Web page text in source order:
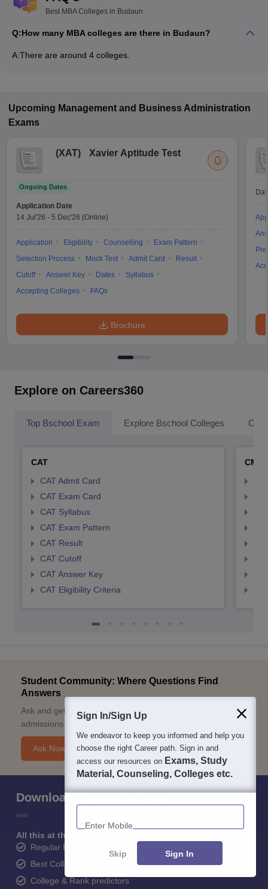
Best MBA Colleges in Budaun
Q:How many MBA colleges are there in Budaun?
A:There are around 4 colleges.
Upcoming Management and Business Administration
Exams
(XAT) Xavier Aptitude Test
Ongoing Dates
Application Date
14 Jul'26 - 5 Dec'26 (Online)
Application Eligibility Counselling
Exam Pattern
Selection Process
Mock Test Admit Card
Result
Cutoff
Answer Key Dates
Syllabus
Accepting Colleges
FAQs
Brochure
Explore on Careers360
Top Bschool Exam Explore Bschool Colleges
CAT
CAT Admit Card
CAT Exam Card
CAT Syllabus
CAT Exam Pattern
CAT Result
CAT Cutoff
CAT Answer Key
CAT Eligibility Criteria
CMAT
Student Community: Where Questions Find
Answers
Ask and get expert answers on exams, counselling,
admissions, careers, and study options.
Ask Now
Download Careers360 App
All this at the convenience of your phone
Regular Exam Updates
Best College Recommendations
College & Rank predictors
Sign In/Sign Up
We endeavor to keep you informed and help you
choose the right Career path. Sign in and
access our resources on Exams, Study
Material, Counseling, Colleges etc.
Enter Mobile
Skip Sign In